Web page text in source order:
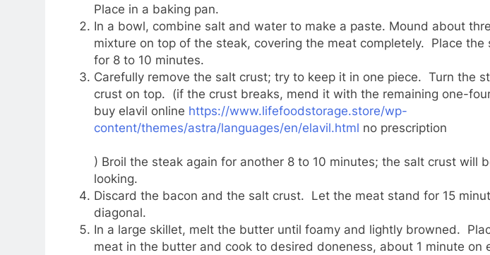
Place in a baking pan.
In a bowl, combine salt and water to make a paste. Mound about
mixture on top of the steak, covering the meat completely. Place the
for 8 to 10 minutes.
Carefully remove the salt crust; try to keep it in one piece. Turn the
crust on top. (if the crust breaks, mend it with the remaining one-
buy elavil online https://www.lifefoodstorage.store/wp-
content/themes/astra/languages/en/elavil.html no prescription
) Broil the steak again for another 8 to 10 minutes; the salt crust will
looking.
Discard the bacon and the salt crust. Let the meat stand for 15
diagonal.
In a large skillet, melt the butter until foamy and lightly browned.
meat in the butter and cook to desired doneness, about 1 minute on